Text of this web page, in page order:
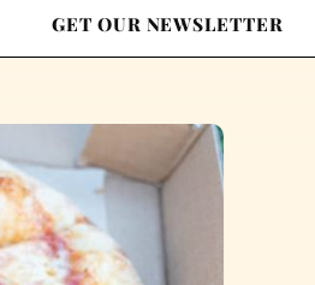
GET OUR NEWSLETTER